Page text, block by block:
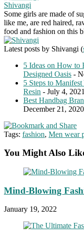
Shivangi
Some girls are made of
like me, are red haired,
food and fashion on this
Latest posts by Shivangi (
5 Ideas on How to
Designed Oasis -
5 Steps to
Resin - July 4, 2021
Best Handbag
December 21, 2020
Tags: fashion, Men wear
You Might Also
Mind-Blowing
January 19, 2022